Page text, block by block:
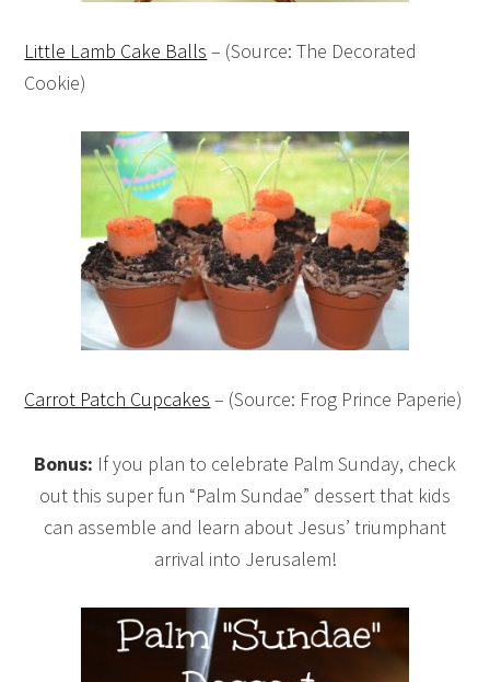
Little Lamb Cake Balls – (Source: The Decorated
Cookie)
Carrot Patch Cupcakes – (Source: Frog Prince Paperie)
Bonus: If you plan to celebrate Palm Sunday, check
out this super fun “Palm Sundae” dessert that kids
can assemble and learn about Jesus’ triumphant
arrival into Jerusalem!